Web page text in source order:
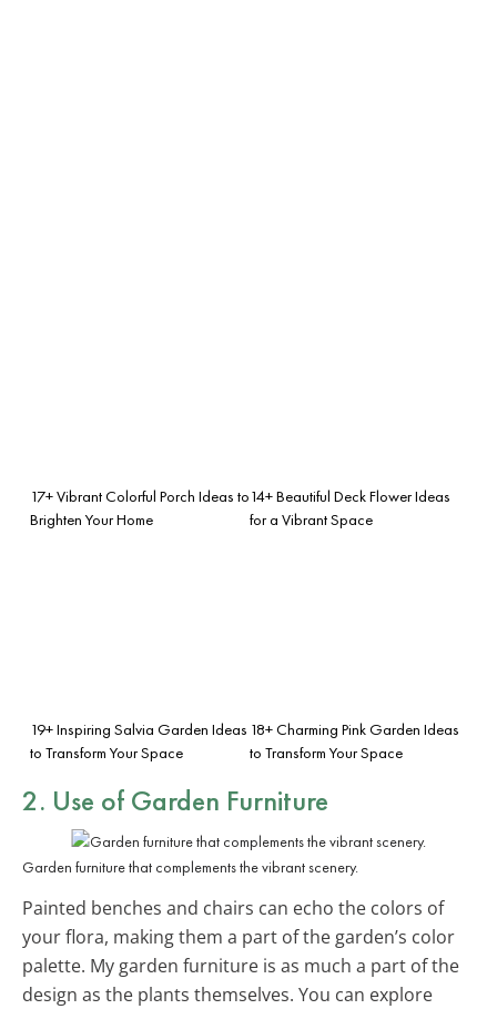
17+ Vibrant Colorful Porch Ideas to
Brighten Your Home
14+ Beautiful Deck Flower Ideas
for a Vibrant Space
19+ Inspiring Salvia Garden Ideas
to Transform Your Space
18+ Charming Pink Garden Ideas
to Transform Your Space
2. Use of Garden Furniture
Garden furniture that complements the vibrant scenery.
Painted benches and chairs can echo the colors of
your flora, making them a part of the garden’s color
palette. My garden furniture is as much a part of the
design as the plants themselves. You can explore